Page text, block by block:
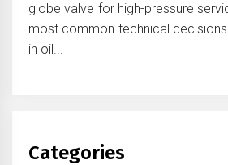
globe valve for high-pressure
most common technical
in oil...
Categories